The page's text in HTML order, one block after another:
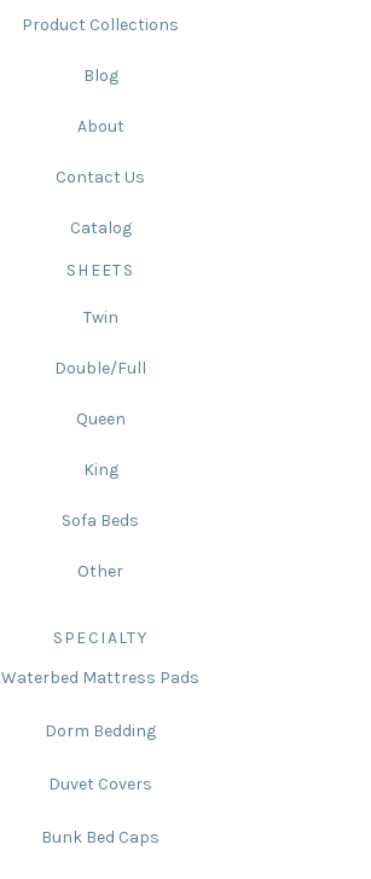
Product Collections
Blog
About
Contact Us
Catalog
SHEETS
Twin
Double/Full
Queen
King
Sofa Beds
Other
SPECIALTY
Waterbed Mattress Pads
Dorm Bedding
Duvet Covers
Bunk Bed Caps